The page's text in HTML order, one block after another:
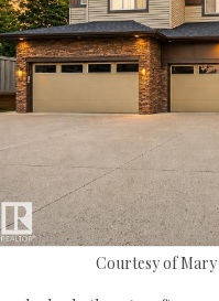
Courtesy of